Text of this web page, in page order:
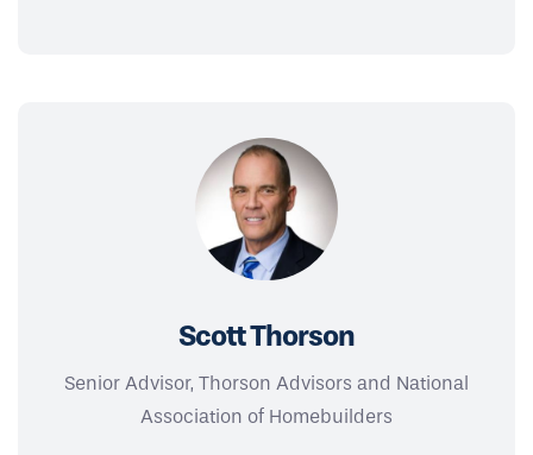
Scott Thorson
Senior Advisor, Thorson Advisors and National
Association of Homebuilders